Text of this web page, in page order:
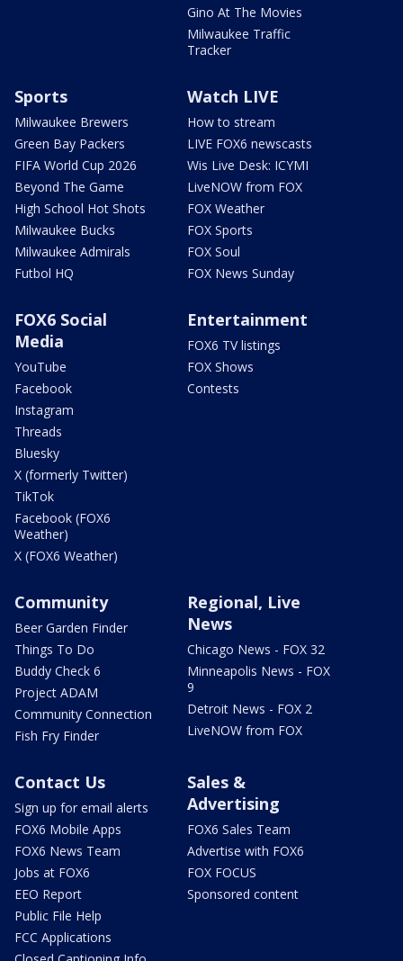
Gino At The Movies
Milwaukee Traffic
Tracker
Sports
Milwaukee Brewers
Green Bay Packers
FIFA World Cup 2026
Beyond The Game
High School Hot Shots
Milwaukee Bucks
Milwaukee Admirals
Futbol HQ
Watch LIVE
How to stream
LIVE FOX6 newscasts
Wis Live Desk: ICYMI
LiveNOW from FOX
FOX Weather
FOX Sports
FOX Soul
FOX News Sunday
FOX6 Social
Media
YouTube
Facebook
Instagram
Threads
Bluesky
X (formerly Twitter)
TikTok
Facebook (FOX6
Weather)
X (FOX6 Weather)
Entertainment
FOX6 TV listings
FOX Shows
Contests
Community
Beer Garden Finder
Things To Do
Buddy Check 6
Project ADAM
Community Connection
Fish Fry Finder
Regional, Live
News
Chicago News - FOX 32
Minneapolis News - FOX
9
Detroit News - FOX 2
LiveNOW from FOX
Contact Us
Sign up for email alerts
FOX6 Mobile Apps
FOX6 News Team
Jobs at FOX6
EEO Report
Public File Help
FCC Applications
Sales &
Advertising
FOX6 Sales Team
Advertise with FOX6
FOX FOCUS
Sponsored content